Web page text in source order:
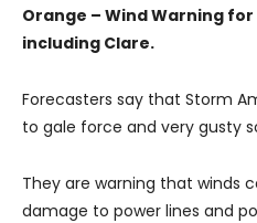
Orange – Wind Warning
including Clare.
Forecasters say that Storm
to gale force and very gusty
They are warning that winds
damage to power lines and